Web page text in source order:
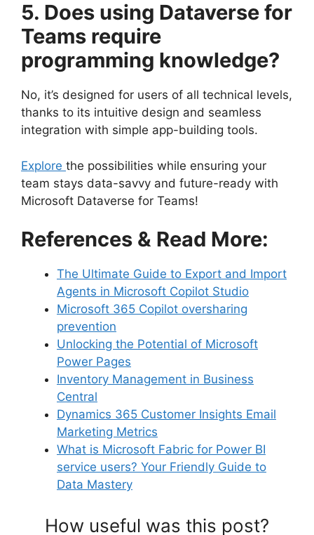
5. Does using Dataverse for
Teams require
programming knowledge?
No, it’s designed for users of all technical levels,
thanks to its intuitive design and seamless
integration with simple app-building tools.
Explore the possibilities while ensuring your
team stays data-savvy and future-ready with
Microsoft Dataverse for Teams!
References & Read More:
The Ultimate Guide to Export and Import
Agents in Microsoft Copilot Studio
Microsoft 365 Copilot oversharing
prevention
Unlocking the Potential of Microsoft
Power Pages
Inventory Management in Business
Central
Dynamics 365 Customer Insights Email
Marketing Metrics
What is Microsoft Fabric for Power BI
service users? Your Friendly Guide to
Data Mastery
How useful was this post?